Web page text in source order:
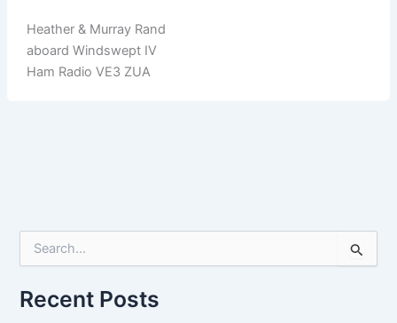
Heather & Murray Rand
aboard Windswept IV
Ham Radio VE3 ZUA
r
cRecent Posts